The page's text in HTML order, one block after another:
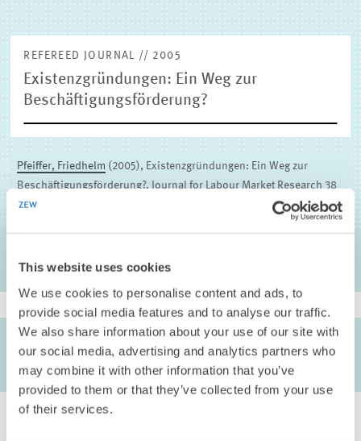
This website uses cookies
We use cookies to personalise content and ads, to
provide social media features and to analyse our traffic.
We also share information about your use of our site with
our social media, advertising and analytics partners who
may combine it with other information that you’ve
provided to them or that they’ve collected from your use
of their services.
REFEREED JOURNAL // 2005
Existenzgründungen: Ein Weg zur
Beschäftigungsförderung?
Pfeiffer, Friedhelm (2005), Existenzgründungen: Ein Weg zur
Beschäftigungsförderung?, Journal for Labour Market Research 38
(2&3) , 325-340
AUTHORS
Friedhelm Pfeiffer